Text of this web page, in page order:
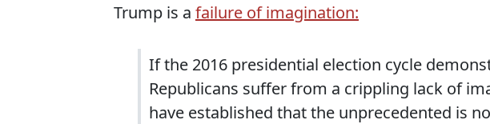
Trump is a failure of imagination:
If the 2016 presidential election cycle
Republicans suffer from a crippling lack of
have established that the unprecedented is